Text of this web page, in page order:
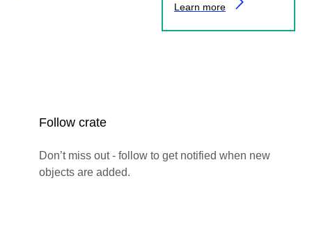
Learn more
Follow crate
Don’t miss out - follow to get notified when new
objects are added.